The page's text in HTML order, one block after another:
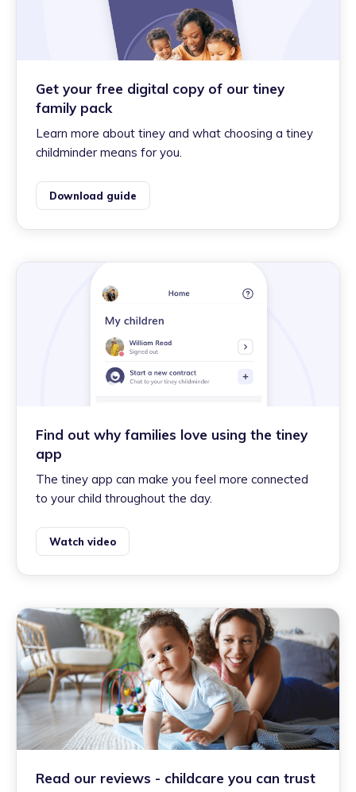
Get your free digital copy of our tiney
family pack
Learn more about tiney and what choosing a tiney
childminder means for you.
Download guide
Find out why families love using the tiney
app
The tiney app can make you feel more connected
to your child throughout the day.
Watch video
Read our reviews - childcare you can trust